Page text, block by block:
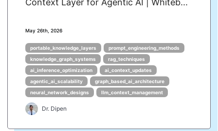
Context Layer for Agentic AI | Whiteb...
May 26th, 2026
portable_knowledge_layers
prompt_engineering_methods
knowledge_graph_systems
rag_techniques
ai_inference_optimization
ai_context_updates
agentic_ai_scalability
graph_based_ai_architecture
neural_network_designs
llm_context_management
Dr. Dipen